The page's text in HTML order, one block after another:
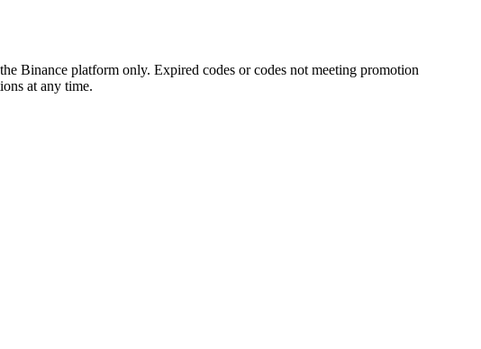
Binance platform only. Expired codes or codes not meeting promotion
at any time.